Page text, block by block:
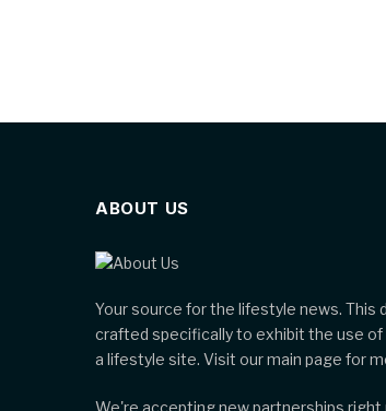
ABOUT US
Your source for the lifestyle news. This
crafted specifically to exhibit the use
a lifestyle site. Visit our main page for
We're accepting new partnerships right